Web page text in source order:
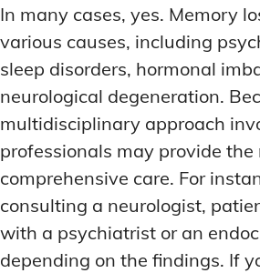
In many cases, yes. Memory
various causes, including
sleep disorders, hormonal
neurological degeneration.
multidisciplinary approach
professionals may provide the
comprehensive care. For
consulting a neurologist,
with a psychiatrist or an
depending on the findings. If